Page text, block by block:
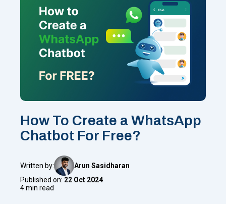
How To Create a WhatsApp
Chatbot For Free?
Written by:
Arun Sasidharan
Published on: 22 Oct 2024
4 min read